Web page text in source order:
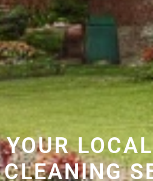
YOUR
CLEANING